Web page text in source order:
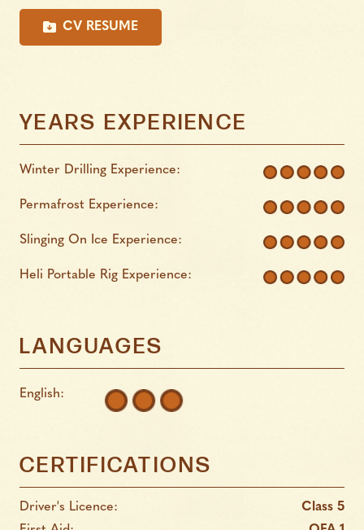
CV RESUME
YEARS EXPERIENCE
Winter Drilling Experience:
Permafrost Experience:
Slinging On Ice Experience:
Heli Portable Rig Experience:
LANGUAGES
English:
CERTIFICATIONS
Driver's Licence:
Class 5